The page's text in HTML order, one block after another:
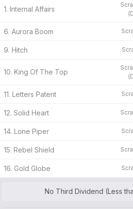
1. Internal Affairs
(
6. Aurora Boom
9. Hitch
10. King Of The Top
(
11. Letters Patent
12. Solid Heart
14. Lone Piper
15. Rebel Shield
16. Gold Globe
No Third Dividend (Less